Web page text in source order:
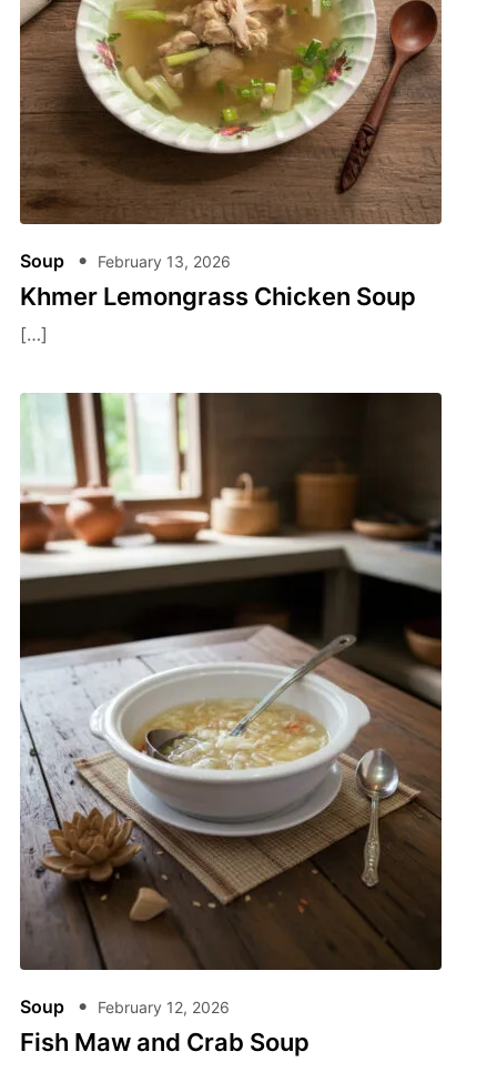
Soup February 13, 2026
Khmer Lemongrass Chicken Soup
[…]
Soup February 12, 2026
Fish Maw and Crab Soup